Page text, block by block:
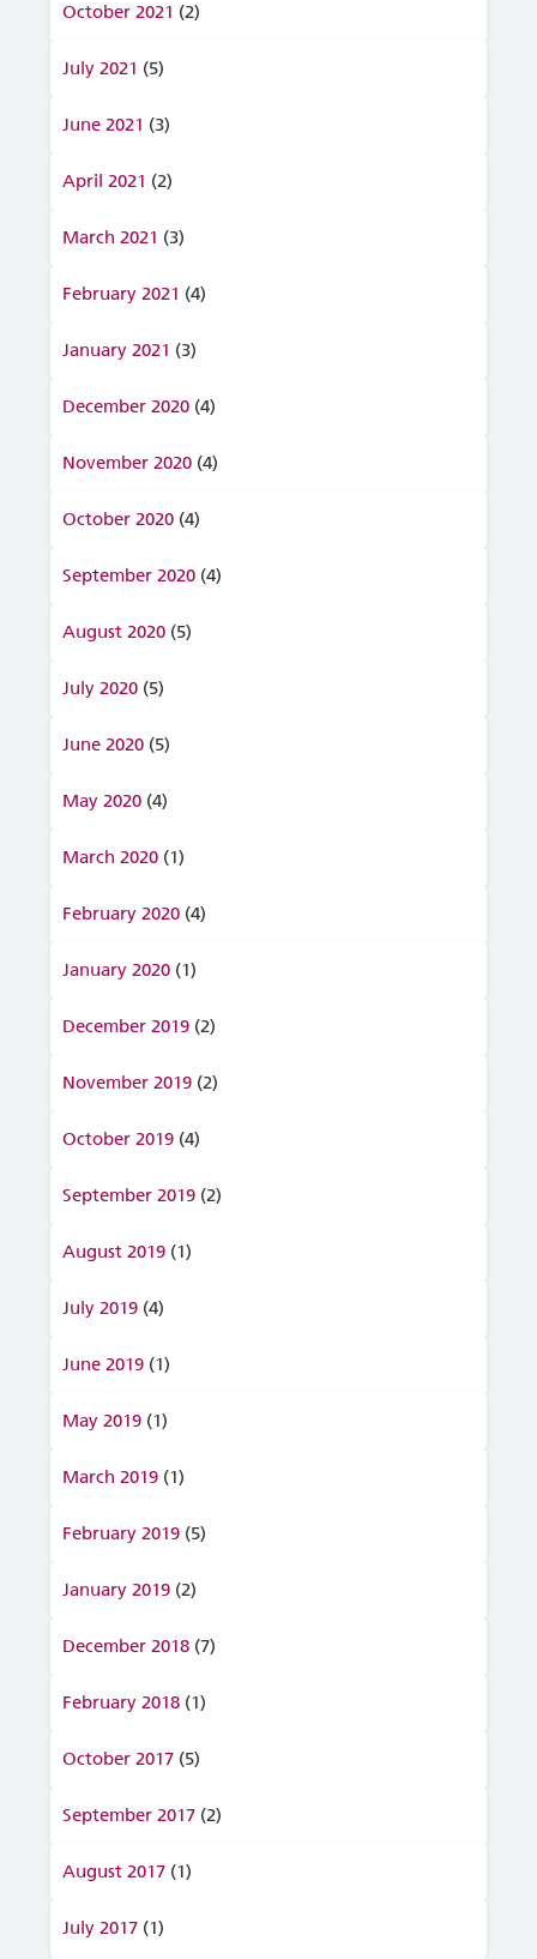
October 2021 (2)
July 2021 (5)
June 2021 (3)
April 2021 (2)
March 2021 (3)
February 2021 (4)
January 2021 (3)
December 2020 (4)
November 2020 (4)
October 2020 (4)
September 2020 (4)
August 2020 (5)
July 2020 (5)
June 2020 (5)
May 2020 (4)
March 2020 (1)
February 2020 (4)
January 2020 (1)
December 2019 (2)
November 2019 (2)
October 2019 (4)
September 2019 (2)
August 2019 (1)
July 2019 (4)
June 2019 (1)
May 2019 (1)
March 2019 (1)
February 2019 (5)
January 2019 (2)
December 2018 (7)
February 2018 (1)
October 2017 (5)
September 2017 (2)
August 2017 (1)
July 2017 (1)